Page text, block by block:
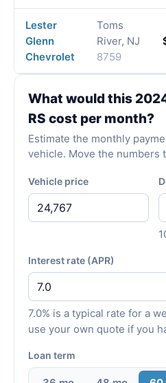
Lester
Glenn
Chevrolet
Toms
River, NJ
8759
What would this
RS cost per month?
Estimate the monthly
vehicle. Move the numbers
Vehicle price
Interest rate (APR)
7.0% is a typical rate for a
use your own quote if you
Loan term